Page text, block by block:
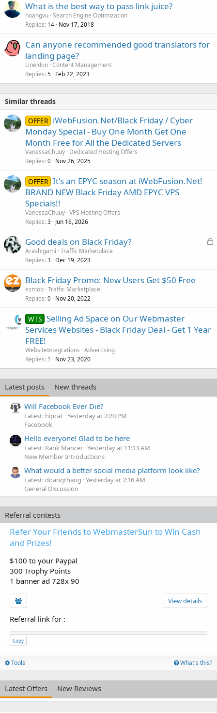
What is the best way to pass link juice?
hoangvu Search Engine Optimization
Replies 14 Nov 17, 2018
Can anyone recommended good translators for
landing page?
Lineldon Content Management
Replies 5 Feb 22, 2023
Similar threads
OFFER iWebFusion.Net/Black Friday / Cyber
Monday Special - Buy One Month Get One
Month Free for All the Dedicated Servers
VanessaChuuy Dedicated Hosting Offers
Replies 0 Nov 26, 2025
OFFER It's an EPYC season at iWebFusion.Net!
BRAND NEW Black Friday AMD EPYC VPS
Specials!!
VanessaChuuy VPS Hosting Offers
Replies 3 Jun 16, 2026
L
Good deals on Black Friday?
Arashigami Traffic Marketplace
Replies 3 Dec 19, 2023
Black Friday Promo: New Users Get $50 Free
ezmob Traffic Marketplace
Replies 0 Nov 20, 2022
WTS Selling Ad Space on Our Webmaster
Services Websites - Black Friday Deal - Get 1 Year
FREE!
WebsiteIntegrations Advertising
Replies 1 Nov 23, 2020
Latest posts
New threads
Will Facebook Ever Die?
Latest: hipcat Yesterday at 2:20 PM
Facebook
Hello everyone! Glad to be here
Latest: Rank Mancer Yesterday at 11:13 AM
New Member Introductions
What would a better social media platform look like?
Latest: doanqthang Yesterday at 7:16 AM
General Discussion
Referral contests
Refer Your Friends to WebmasterSun to Win Cash
and Prizes!
$100 to your Paypal
300 Trophy Points
1 banner ad 728x 90
View details
Referral link for :
Copy
Tools What's this?
Latest Offers New Reviews